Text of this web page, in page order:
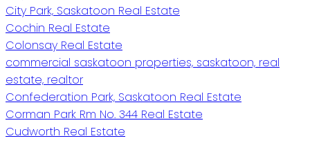
City Park, Saskatoon Real Estate
Cochin Real Estate
Colonsay Real Estate
commercial saskatoon properties, saskatoon, real
estate, realtor
Confederation Park, Saskatoon Real Estate
Corman Park Rm No. 344 Real Estate
Cudworth Real Estate